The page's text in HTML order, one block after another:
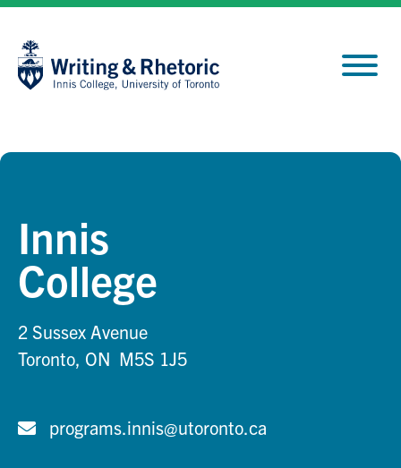
Skip
Content
Site
Innis
College
2 Sussex Avenue
Toronto, ON M5S 1J5
programs.innis@utoronto.ca